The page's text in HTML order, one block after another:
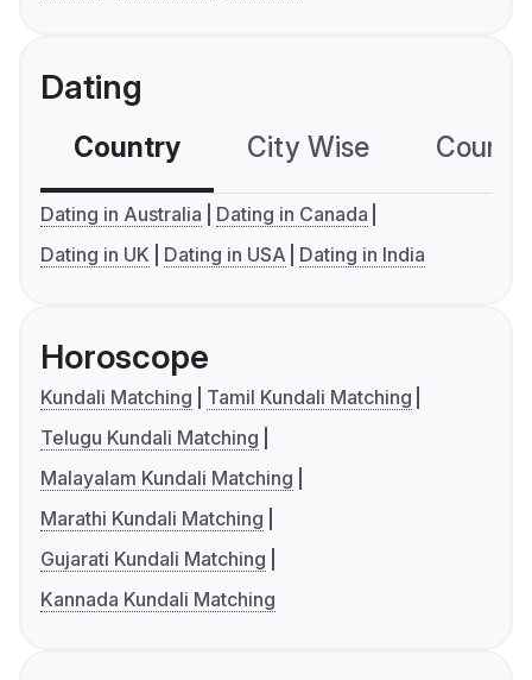
Dating
Country City Wise
Dating in Australia
Dating in Canada
Dating in UK
Dating in USA Dating in India
Horoscope
Kundali Matching
Tamil Kundali Matching
Telugu Kundali Matching
Malayalam Kundali Matching
Marathi Kundali Matching
Gujarati Kundali Matching
Kannada Kundali Matching